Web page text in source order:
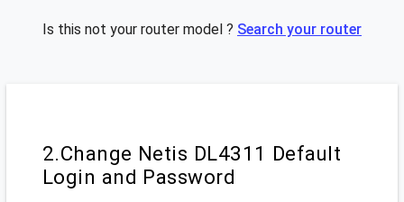
Is this not your router model ? Search your router
2.Change Netis DL4311 Default
Login and Password